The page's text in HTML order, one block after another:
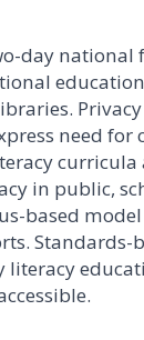
day
need for
in public,
based
literacy